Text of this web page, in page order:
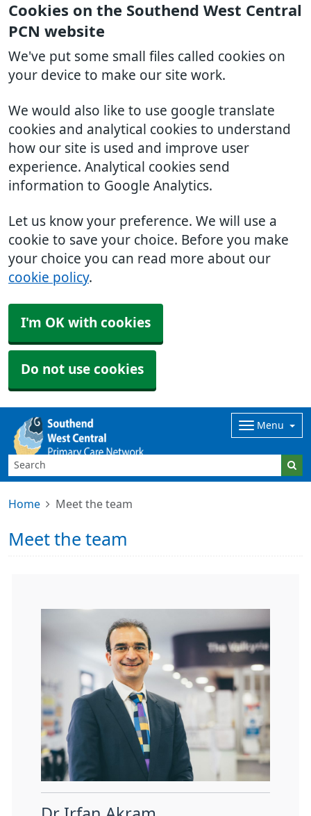
Cookies on the Southend West Central
PCN website
We've put some small files called cookies on
your device to make our site work.
We would also like to use google translate
cookies and analytical cookies to understand
how our site is used and improve user
experience. Analytical cookies send
information to Google Analytics.
Let us know your preference. We will use a
cookie to save your choice. Before you make
your choice you can read more about our
cookie policy.
I'm OK with cookies
Do not use cookies
Menu
Home Meet the team
Meet the team